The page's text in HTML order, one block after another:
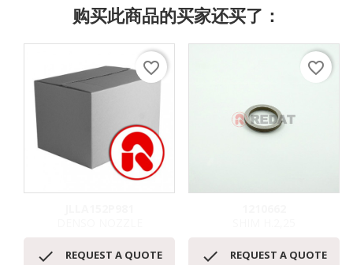
购买此商品的买家还买了：
 REQUEST A QUOTE
favorite_border
 REQUEST A QUOTE
favorite_border